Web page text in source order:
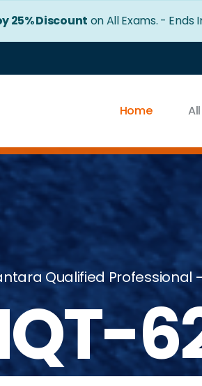
25% Discount on All Exams. - Ends
Home
Qualified Professional